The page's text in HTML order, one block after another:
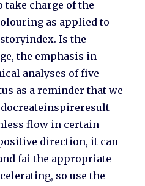
take charge of the
as applied to
Is the
the emphasis in
analyses of five
as a reminder that we
flow in certain
direction, it can
fai the appropriate
so use the